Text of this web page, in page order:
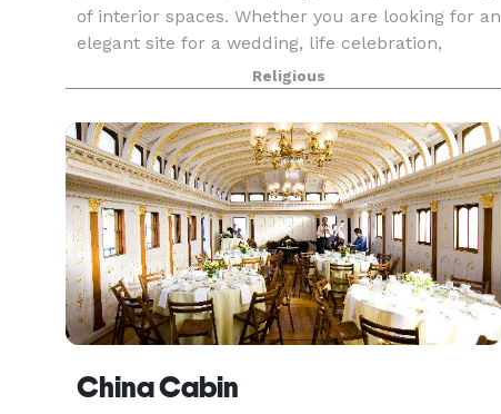
of interior spaces. Whether you are looking for an
elegant site for a wedding, life celebration,
meeting or fundraiser, we can easily accommoda
Religious
China Cabin